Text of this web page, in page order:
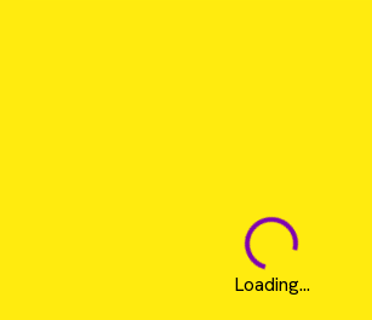
Loading...